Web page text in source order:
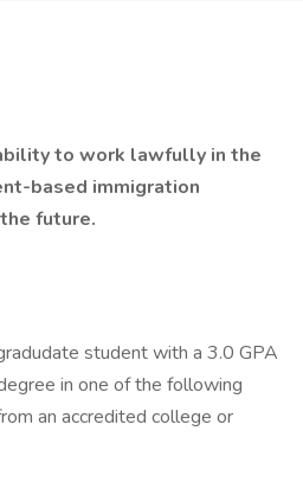
to work lawfully in the
based immigration
future.
student with a 3.0 GPA
in one of the following
an accredited college or